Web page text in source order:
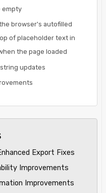
empty
browser's autofilled
of placeholder text in
the page loaded
updates
Export Fixes
Improvements
Improvements